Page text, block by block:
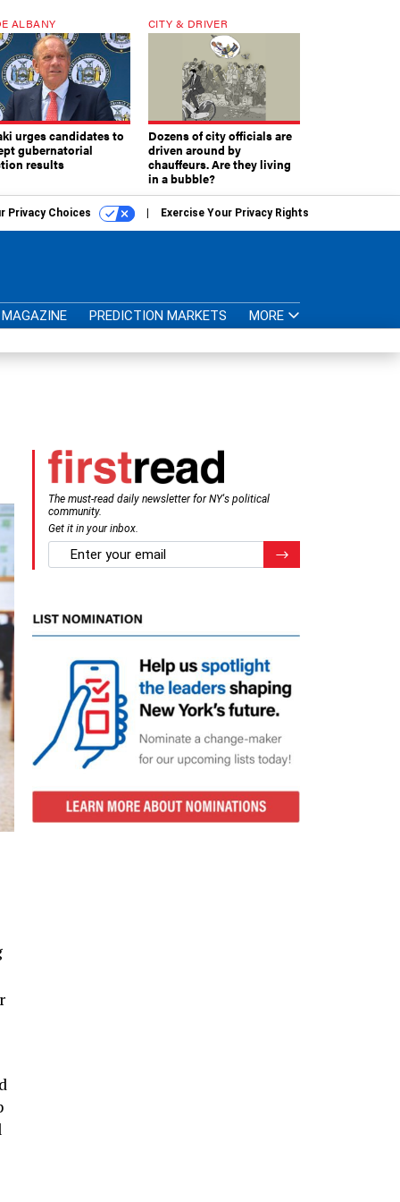
ALBANY
urges candidates to
gubernatorial
results
CITY & DRIVER
Dozens of city officials are
driven around by
chauffeurs. Are they living
in a bubble?
Privacy Choices Exercise Your Privacy Rights
MAGAZINE PREDICTION MARKETS MORE
The must-read daily newsletter for NY's political
community.
Get it in your inbox.
email